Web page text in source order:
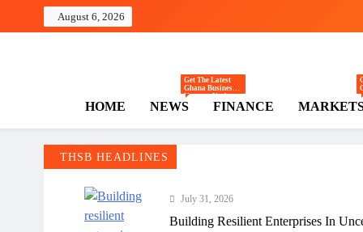
August 6, 2026
The
Ghana Business
HOME NEWS
Get The Latest
Ghana Business
News — Updates
On Markets,
Finance, SMEs,
Policy From The
FINANCE
THSB HEADLINES
July 31, 2026
Building Resilient Enterprises In